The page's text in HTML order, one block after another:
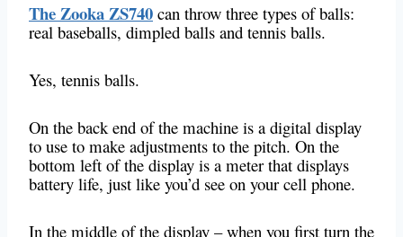
The Zooka ZS740 can throw three types of balls:
real baseballs, dimpled balls and tennis balls.
Yes, tennis balls.
On the back end of the machine is a digital display
to use to make adjustments to the pitch. On the
bottom left of the display is a meter that displays
battery life, just like you’d see on your cell phone.
In the middle of the display – when you first turn the